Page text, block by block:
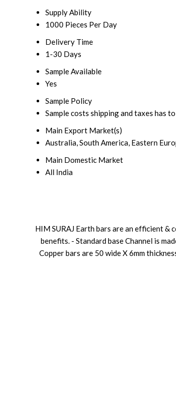
Supply Ability
1000 Pieces Per Day
Delivery Time
1-30 Days
Sample Available
Yes
Sample Policy
Sample costs shipping and taxes has
Main Export Market(s)
Australia, South America, Eastern
Main Domestic Market
All India
HIM SURAJ Earth bars are an efficient
benefits. - Standard base Channel is
Copper bars are 50 wide X 6mm